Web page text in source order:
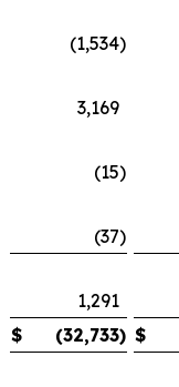
(1,534)
3,169
(15)
(37)
1,291
$ (32,733) $